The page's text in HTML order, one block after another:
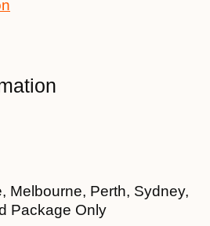
Melbourne, Perth, Sydney,
Package Only